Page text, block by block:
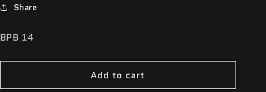
Share
SKU:
BPB 14
Add to cart